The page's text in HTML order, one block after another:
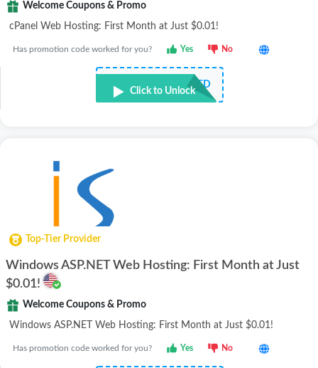
Welcome Coupons & Promo
cPanel Web Hosting: First Month at Just $0.01!
Has promotion code worked for you? Yes No
NOT REQUIRED
Click to Unlock
Top-Tier Provider
Windows ASP.NET Web Hosting: First Month at Just
$0.01!
Welcome Coupons & Promo
Windows ASP.NET Web Hosting: First Month at Just $0.01!
Has promotion code worked for you? Yes No